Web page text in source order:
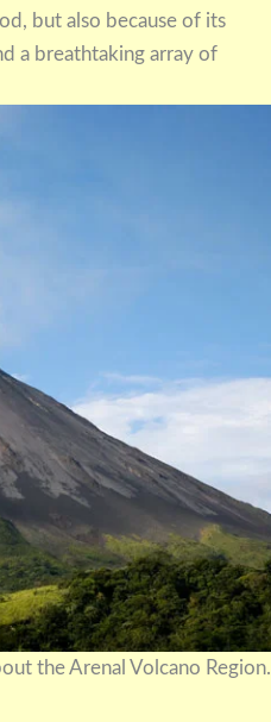
but also because of its
a breathtaking array of
the Arenal Volcano Region.